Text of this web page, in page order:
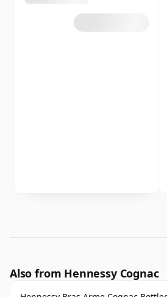
Also from Hennessy Cognac